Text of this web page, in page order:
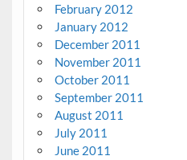
February 2012
January 2012
December 2011
November 2011
October 2011
September 2011
August 2011
July 2011
June 2011